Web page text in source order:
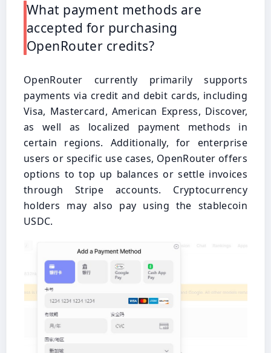
What payment methods are
accepted for purchasing
OpenRouter credits?
OpenRouter currently primarily supports
payments via credit and debit cards, including
Visa, Mastercard, American Express, Discover,
as well as localized payment methods in
certain regions. Additionally, for enterprise
users or specific use cases, OpenRouter offers
options to top up balances or settle invoices
through Stripe accounts. Cryptocurrency
holders may also pay using the stablecoin
USDC.